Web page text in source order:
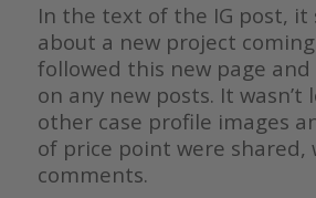
In the text of the IG post, it
about a new project
followed this new page and
on any new posts. It wasn’t
other case profile images
of price point were shared,
comments.